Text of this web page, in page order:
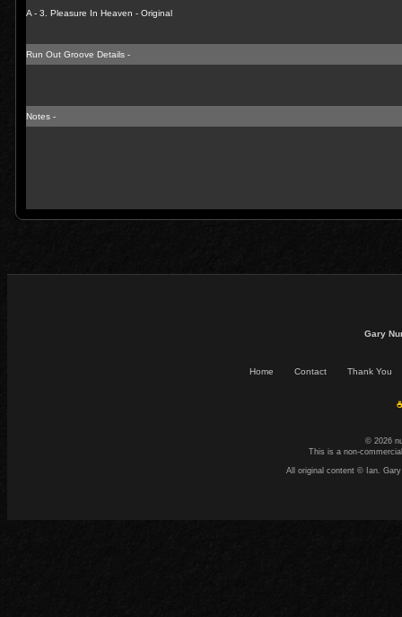
A - 3. Pleasure In Heaven - Original
Run Out Groove Details -
Notes -
Gary
Home Contact Thank You
© 2026
This is a non-
All original content © Ian.